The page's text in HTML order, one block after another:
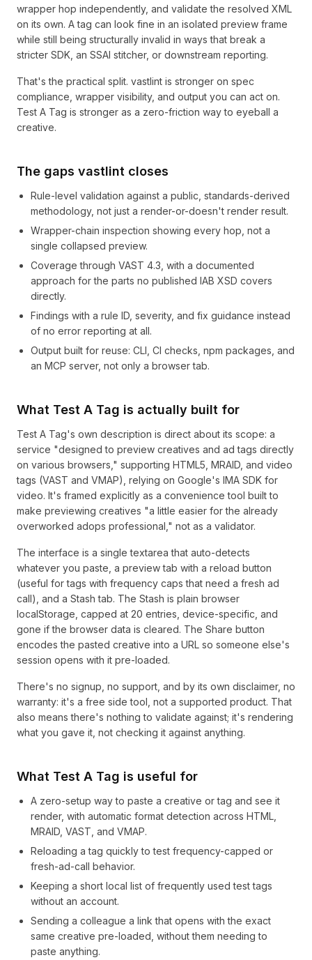
wrapper hop independently, and validate the resolved XML
on its own. A tag can look fine in an isolated preview frame
while still being structurally invalid in ways that break a
stricter SDK, an SSAI stitcher, or downstream reporting.
That's the practical split. vastlint is stronger on spec
compliance, wrapper visibility, and output you can act on.
Test A Tag is stronger as a zero-friction way to eyeball a
creative.
The gaps vastlint closes
Rule-level validation against a public, standards-derived
methodology, not just a render-or-doesn't render result.
Wrapper-chain inspection showing every hop, not a
single collapsed preview.
Coverage through VAST 4.3, with a documented
approach for the parts no published IAB XSD covers
directly.
Findings with a rule ID, severity, and fix guidance instead
of no error reporting at all.
Output built for reuse: CLI, CI checks, npm packages, and
an MCP server, not only a browser tab.
What Test A Tag is actually built for
Test A Tag's own description is direct about its scope: a
service "designed to preview creatives and ad tags directly
on various browsers," supporting HTML5, MRAID, and video
tags (VAST and VMAP), relying on Google's IMA SDK for
video. It's framed explicitly as a convenience tool built to
make previewing creatives "a little easier for the already
overworked adops professional," not as a validator.
The interface is a single textarea that auto-detects
whatever you paste, a preview tab with a reload button
(useful for tags with frequency caps that need a fresh ad
call), and a Stash tab. The Stash is plain browser
localStorage, capped at 20 entries, device-specific, and
gone if the browser data is cleared. The Share button
encodes the pasted creative into a URL so someone else's
session opens with it pre-loaded.
There's no signup, no support, and by its own disclaimer, no
warranty: it's a free side tool, not a supported product. That
also means there's nothing to validate against; it's rendering
what you gave it, not checking it against anything.
What Test A Tag is useful for
A zero-setup way to paste a creative or tag and see it
render, with automatic format detection across HTML,
MRAID, VAST, and VMAP.
Reloading a tag quickly to test frequency-capped or
fresh-ad-call behavior.
Keeping a short local list of frequently used test tags
without an account.
Sending a colleague a link that opens with the exact
same creative pre-loaded, without them needing to
paste anything.